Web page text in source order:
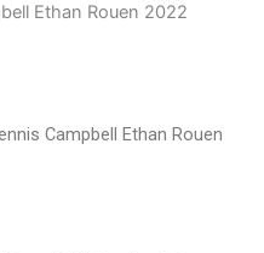
Ethan Rouen 2022
Campbell Ethan Rouen